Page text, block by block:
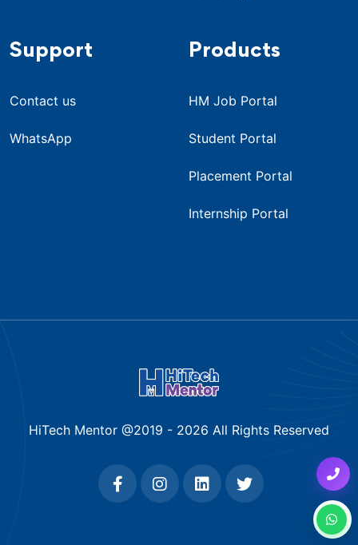
Support
Contact us
WhatsApp
Products
HM Job Portal
Student Portal
Placement Portal
Internship Portal
HiTech Mentor @2019 - 2026 All Rights Reserved